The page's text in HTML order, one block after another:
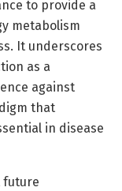
to provide a
metabolism
It underscores
as a
against
that
in disease
future